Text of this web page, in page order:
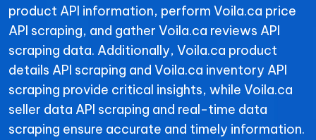
product API information, perform Voila.ca price
API scraping, and gather Voila.ca reviews API
scraping data. Additionally, Voila.ca product
details API scraping and Voila.ca inventory API
scraping provide critical insights, while Voila.ca
seller data API scraping and real-time data
scraping ensure accurate and timely information.